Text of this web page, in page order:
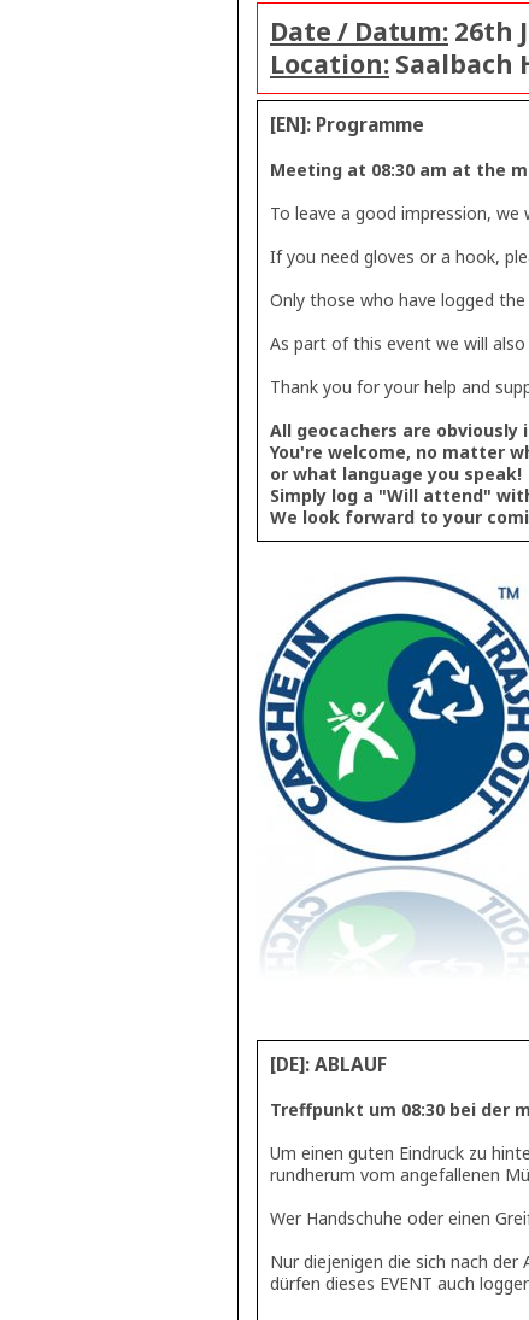
Date / Datum: 26th
Location: Saalbach
[EN]: Programme
Meeting at 08:30 am at the
To leave a good impression,
If you need gloves or a hook,
Only those who have logged
As part of this event we will also
Thank you for your help and
All geocachers are obviously
You're welcome, no matter
or what language you speak!
Simply log a "Will attend"
We look forward to your
[DE]: ABLAUF
Treffpunkt um 08:30 bei der
Um einen guten Eindruck zu
rundherum vom angefallenen
Wer Handschuhe oder einen
Nur diejenigen die sich nach
dürfen dieses EVENT auch